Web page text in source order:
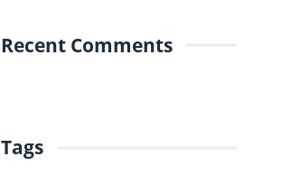
Recent Comments
Tags